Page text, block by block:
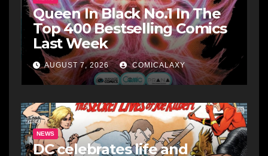
Queen In Black No.1 In The
Top 400 Bestselling Comics
Last Week
AUGUST 7, 2026 COMICALAXY
NEWS
DC celebrates life and